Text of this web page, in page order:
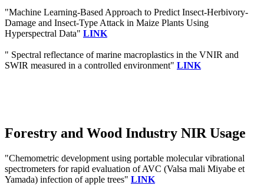
"Machine Learning-Based Approach to Predict Insect-Herbivory-
Damage and Insect-Type Attack in Maize Plants Using
Hyperspectral Data" LINK
" Spectral reflectance of marine macroplastics in the VNIR and
SWIR measured in a controlled environment" LINK
Forestry and Wood Industry NIR Usage
"Chemometric development using portable molecular vibrational
spectrometers for rapid evaluation of AVC (Valsa mali Miyabe et
Yamada) infection of apple trees" LINK